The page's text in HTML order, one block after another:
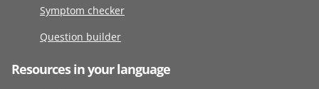
Symptom checker
Question builder
Resources in your language